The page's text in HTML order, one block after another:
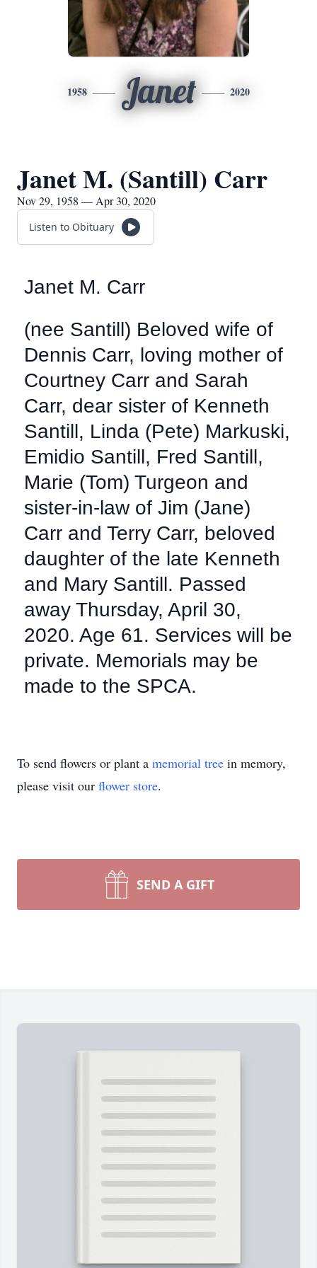
1958 Janet 2020
Janet M. (Santill) Carr
Nov 29, 1958 — Apr 30, 2020
Listen to Obituary
Janet M. Carr
(nee Santill) Beloved wife of
Dennis Carr, loving mother of
Courtney Carr and Sarah
Carr, dear sister of Kenneth
Santill, Linda (Pete) Markuski,
Emidio Santill, Fred Santill,
Marie (Tom) Turgeon and
sister-in-law of Jim (Jane)
Carr and Terry Carr, beloved
daughter of the late Kenneth
and Mary Santill. Passed
away Thursday, April 30,
2020. Age 61. Services will be
private. Memorials may be
made to the SPCA.
To send flowers or plant a memorial tree in memory,
please visit our flower store.
SEND A GIFT